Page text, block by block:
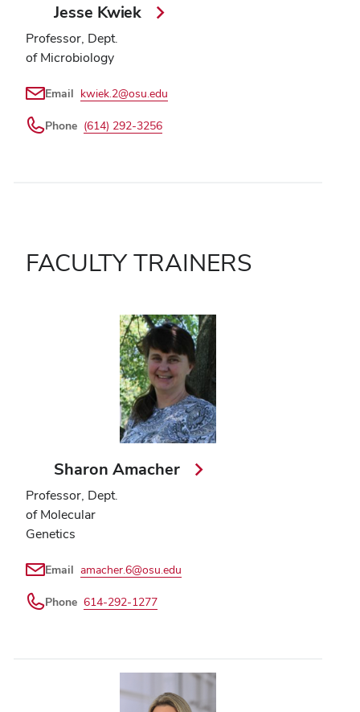
Jesse Kwiek
Professor, Dept.
of Microbiology
Email kwiek.2@osu.edu
Phone (614) 292-3256
FACULTY TRAINERS
Sharon Amacher
Professor, Dept.
of Molecular
Genetics
Email amacher.6@osu.edu
Phone 614-292-1277